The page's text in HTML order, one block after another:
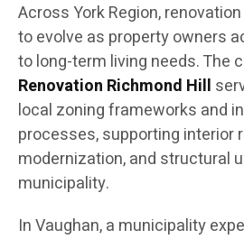
Across York Region,
to evolve as property owners
to long-term living needs. The
Renovation Richmond Hill
local zoning frameworks and
processes, supporting interior
modernization, and structural
municipality.
In Vaughan, a municipality